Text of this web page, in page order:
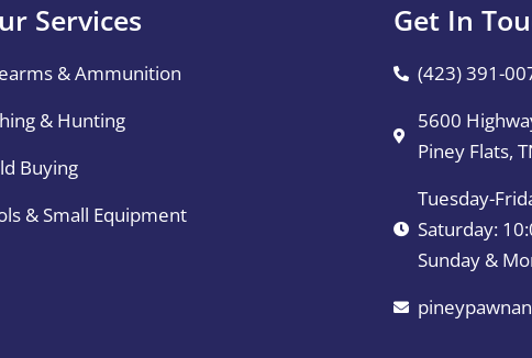
Services
& Ammunition
& Hunting
Buying
& Small Equipment
Get In
(423) 391-
5600
Piney Flats,
Tuesday-
Saturday:
Sunday &